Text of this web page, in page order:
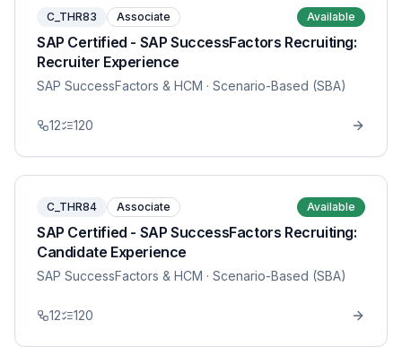
C_THR83 Associate Available
SAP Certified - SAP SuccessFactors Recruiting:
Recruiter Experience
SAP SuccessFactors & HCM · Scenario-Based (SBA)
12 120
C_THR84 Associate Available
SAP Certified - SAP SuccessFactors Recruiting:
Candidate Experience
SAP SuccessFactors & HCM · Scenario-Based (SBA)
12 120